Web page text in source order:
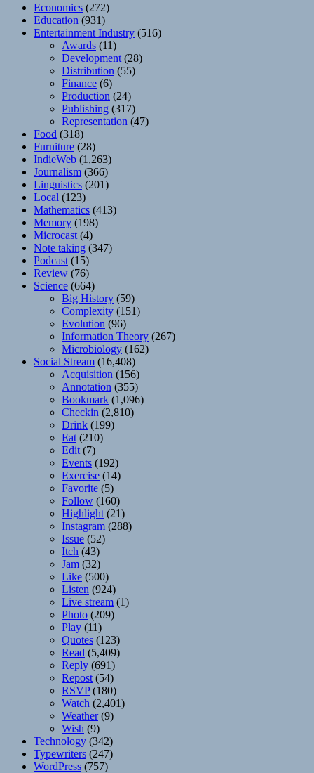
Economics (272)
Education (931)
Entertainment Industry (516)
Awards (11)
Development (28)
Distribution (55)
Finance (6)
Production (24)
Publishing (317)
Representation (47)
Food (318)
Furniture (28)
IndieWeb (1,263)
Journalism (366)
Linguistics (201)
Local (123)
Mathematics (413)
Memory (198)
Microcast (4)
Note taking (347)
Podcast (15)
Review (76)
Science (664)
Big History (59)
Complexity (151)
Evolution (96)
Information Theory (267)
Microbiology (162)
Social Stream (16,408)
Acquisition (156)
Annotation (355)
Bookmark (1,096)
Checkin (2,810)
Drink (199)
Eat (210)
Edit (7)
Events (192)
Exercise (14)
Favorite (5)
Follow (160)
Highlight (21)
Instagram (288)
Issue (52)
Itch (43)
Jam (32)
Like (500)
Listen (924)
Live stream (1)
Photo (209)
Play (11)
Quotes (123)
Read (5,409)
Reply (691)
Repost (54)
RSVP(180)
Watch (2,401)
Weather(9)
Wish (9)
Technology (342)
Typewriters (247)
WordPress (757)